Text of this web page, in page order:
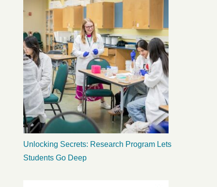
Unlocking Secrets: Research Program Lets
Students Go Deep